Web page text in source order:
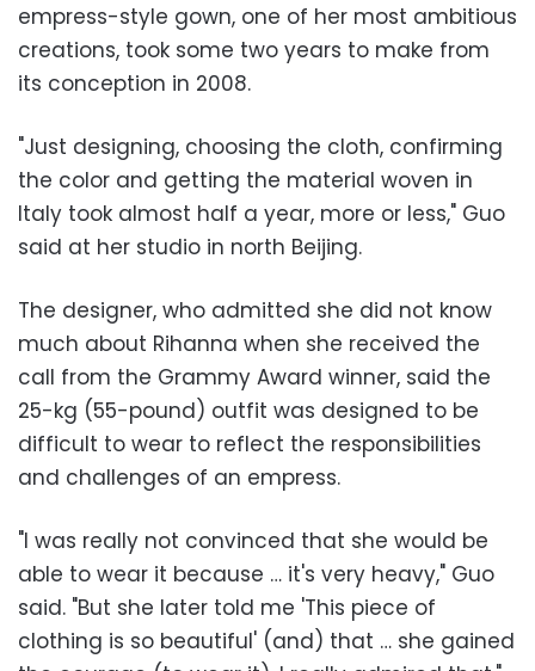
empress-style gown, one of her most ambitious
creations, took some two years to make from
its conception in 2008.
"Just designing, choosing the cloth, confirming
the color and getting the material woven in
Italy took almost half a year, more or less," Guo
said at her studio in north Beijing.
The designer, who admitted she did not know
much about Rihanna when she received the
call from the Grammy Award winner, said the
25-kg (55-pound) outfit was designed to be
difficult to wear to reflect the responsibilities
and challenges of an empress.
"I was really not convinced that she would be
able to wear it because … it's very heavy," Guo
said. "But she later told me 'This piece of
clothing is so beautiful' (and) that … she gained